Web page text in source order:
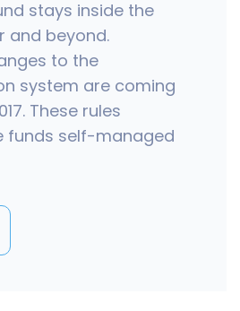
stays inside the
and beyond.
to the
system are coming
These rules
funds self-managed